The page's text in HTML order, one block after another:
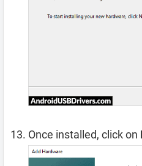
Once installed, click on